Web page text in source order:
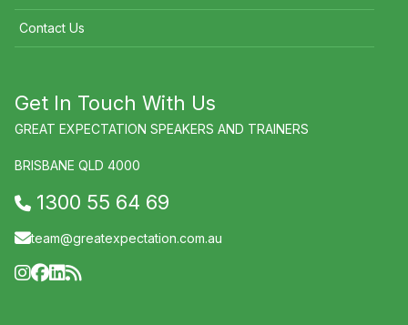
Contact Us
Get In Touch With Us
GREAT EXPECTATION SPEAKERS AND TRAINERS
BRISBANE QLD 4000
1300 55 64 69
team@greatexpectation.com.au